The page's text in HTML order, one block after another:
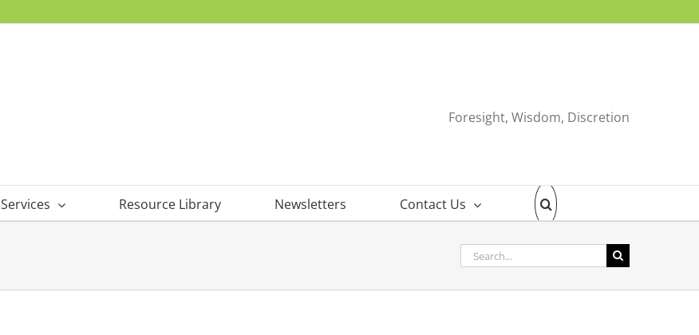
Foresight, Wisdom, Discretion
Services Resource Library Newsletters Contact Us
Search
for: